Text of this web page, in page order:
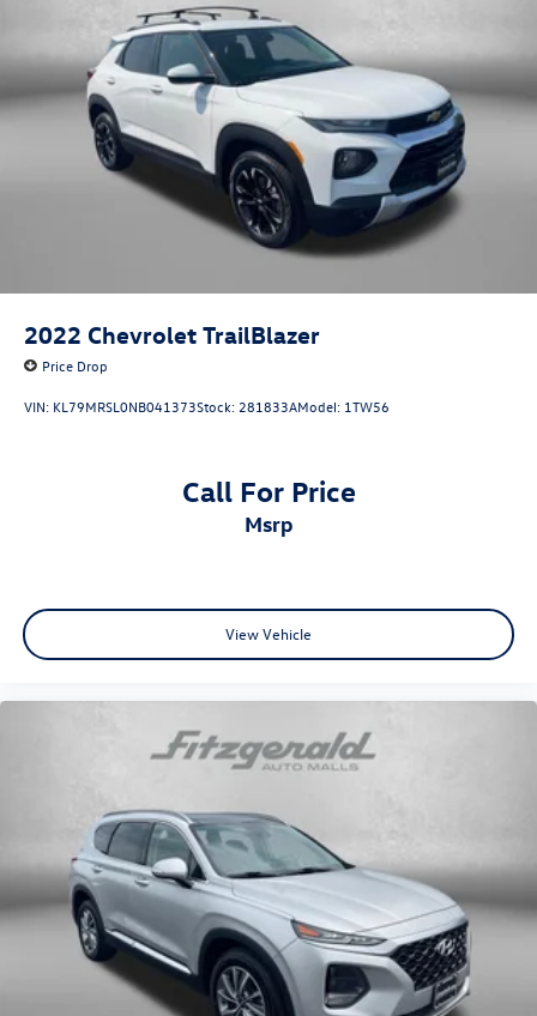
4-Wheel Disc Brakes w/4-Wheel ABS, Front Vented
Discs, Brake Assist, Hill Hold Control and Electric
Parking Brake
2022 Chevrolet TrailBlazer
Price Drop
VIN: KL79MRSL0NB041373Stock:281833AModel: 1TW56
Call For Price
msrp
View Vehicle